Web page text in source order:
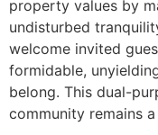
property values by
undisturbed
welcome invited
formidable,
belong. This dual-
community remains